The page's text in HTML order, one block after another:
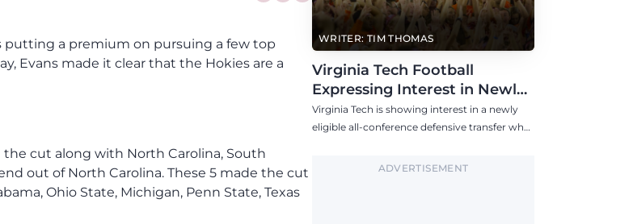
Share this article on Facebook
Share this article on Twitter
putting a premium on pursuing a few top
Evans made it clear that the Hokies are a
cut along with North Carolina, South
out of North Carolina. These 5 made the cut
Ohio State, Michigan, Penn State, Texas
WRITER: TIM THOMAS
Virginia Tech Football
Expressing Interest in Newly
Eligible All-Conference
Defensive Transfer
Virginia Tech is showing interest in a newly
eligible all-conference defensive transfer who
ADVERTISEMENT